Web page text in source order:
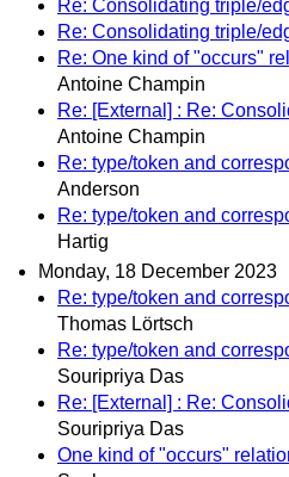
Re: Consolidating triple/
Re: Consolidating triple/
Re: One kind of "occurs"
Antoine Champin
Re: [External] : Re:
Antoine Champin
Re: type/token and
Anderson
Re: type/token and
Hartig
Monday, 18 December 2023
Re: type/token and
Thomas Lörtsch
Re: type/token and
Souripriya Das
Re: [External] : Re:
Souripriya Das
One kind of "occurs"